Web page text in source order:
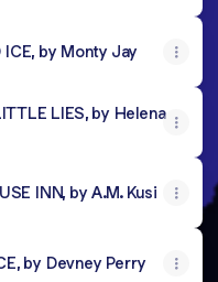
by Monty Jay
LIES, by Helena
INN, by A.M. Kusi
by Devney Perry